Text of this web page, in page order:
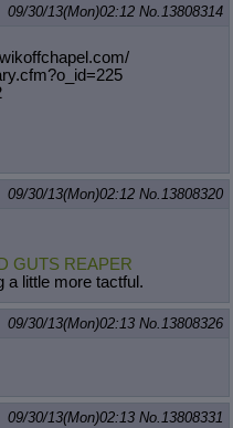
09/30/13(Mon)02:12 No.13808314
09/30/13(Mon)02:12 No.13808320
GUTS REAPER
a little more tactful.
09/30/13(Mon)02:13 No.13808326
09/30/13(Mon)02:13 No.13808331